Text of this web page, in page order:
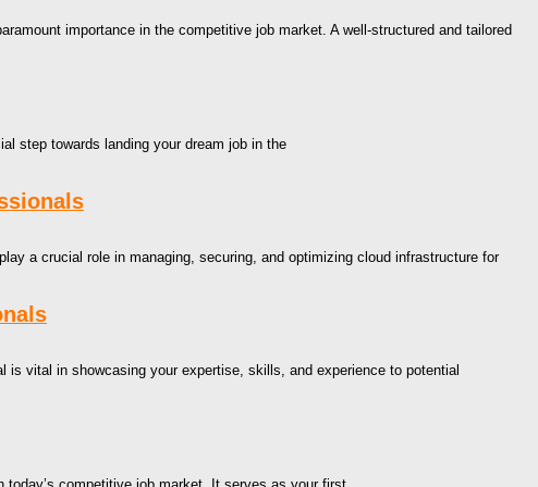
importance in the competitive job market. A well-structured and tailored
step towards landing your dream job in the
a crucial role in managing, securing, and optimizing cloud infrastructure for
vital in showcasing your expertise, skills, and experience to potential